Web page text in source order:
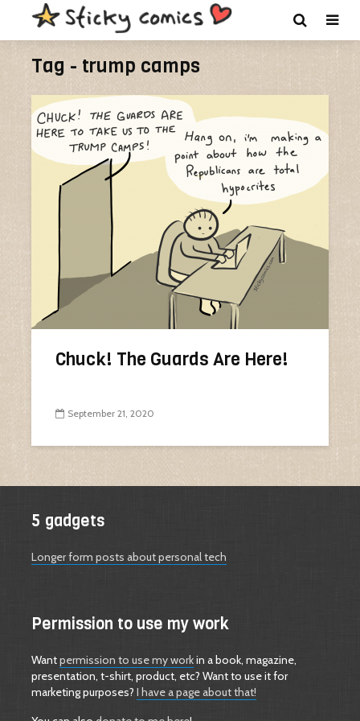
Tag - trump camps
Chuck! The Guards Are Here!
September 21, 2020
5 gadgets
Longer form posts about personal tech
Permission to use my work
Wantpermission to use my workin a book, magazine,
presentation, t-shirt, product, etc? Want to use it for
marketing purposes? I have a page about that!